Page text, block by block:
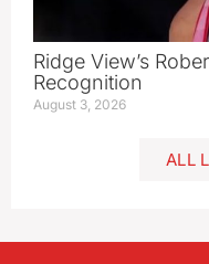
Ridge View’s
Recognition
August 3, 2026
ALL